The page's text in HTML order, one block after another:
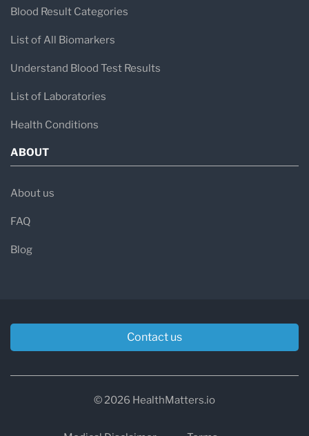
Blood Result Categories
List of All Biomarkers
Understand Blood Test Results
List of Laboratories
Health Conditions
ABOUT
About us
FAQ
Blog
Contact us
© 2026 HealthMatters.io